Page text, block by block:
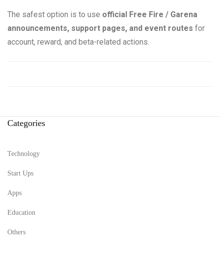
The safest option is to use official Free Fire / Garena
announcements, support pages, and event routes for
account, reward, and beta-related actions.
Categories
Technology
Start Ups
Apps
Education
Others